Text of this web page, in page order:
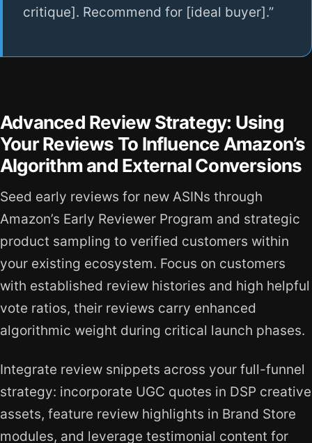
critique]. Recommend for [ideal buyer].”
Advanced Review Strategy: Using
Your Reviews To Influence Amazon’s
Algorithm and External Conversions
Seed early reviews for new ASINs through
Amazon’s Early Reviewer Program and strategic
product sampling to verified customers within
your existing ecosystem. Focus on customers
with established review histories and high helpful
vote ratios, their reviews carry enhanced
algorithmic weight during critical launch phases.
Integrate review snippets across your full-funnel
strategy: incorporate UGC quotes in DSP creative
assets, feature review highlights in Brand Store
modules, and leverage testimonial content for